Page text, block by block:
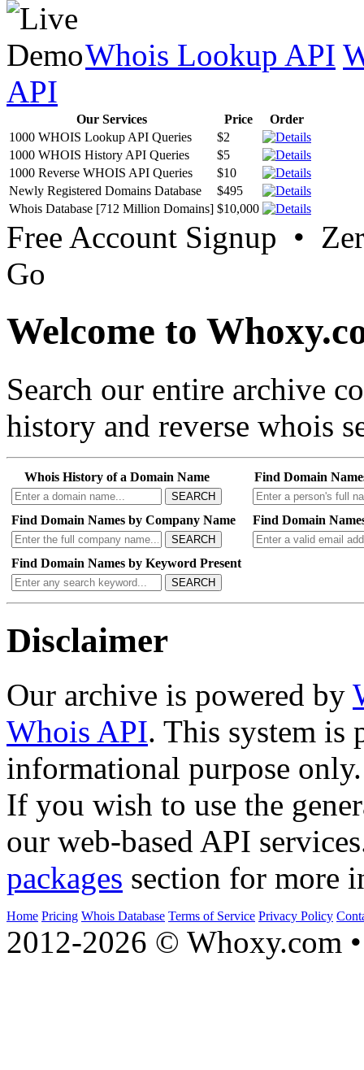
Whois Lookup API
API
Our Services Price
Order
1000 WHOIS Lookup API Queries
$2
1000 WHOIS History API Queries
$5
1000 Reverse WHOIS API Queries
$10
Newly Registered Domains Database
$495
Whois Database [712 Million Domains] $10,000
Free Account Signup •
Go
Welcome to
Search our entire archive
history and reverse whois
Whois History of a Domain Name
SEARCH
Find Domain
Find Domain Names by Company Name
SEARCH
Find Domain
Find Domain Names by Keyword Present
SEARCH
Disclaimer
Our archive is powered by
Whois API. This system is
informational purpose only.
If you wish to use the
our web-based API
packages section for more
Home Pricing Whois Database Terms of Service Privacy Policy
2012-2026 © Whoxy.com